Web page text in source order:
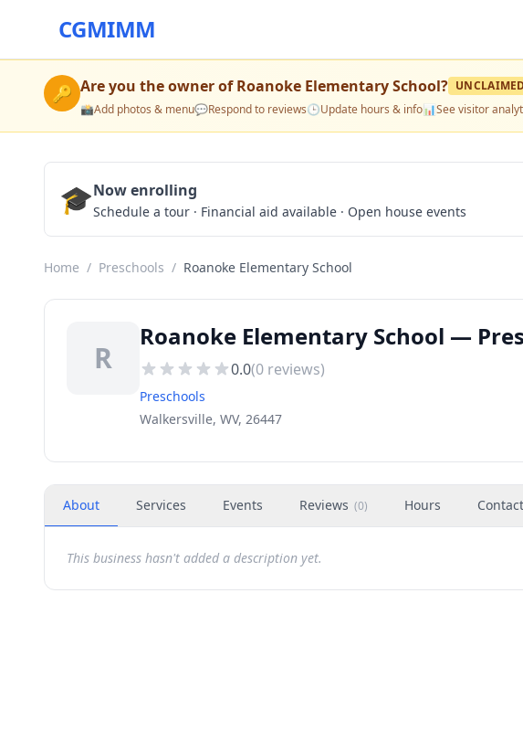
CGMIMM
🔑 Are you the owner ofRoanoke Elementary School?
📸Add photos & menu💬Respond to reviews🕒Update hours & info📊See visitor
🎓Now enrolling
Schedule a tour · Financial aid available · Open house events
Home / Preschools / Roanoke Elementary School
R
Roanoke Elementary School —
0.0(0 reviews)
Preschools
Walkersville, WV, 26447
About Services Events Reviews (0) Hours Contact
This business hasn't added a description yet.